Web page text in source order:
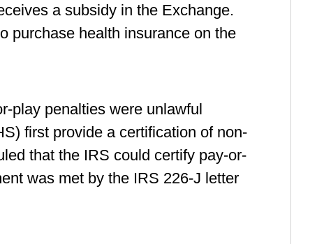
a subsidy in the Exchange.
purchase health insurance on the
play penalties were unlawful
first provide a certification of non-
that the IRS could certify pay-or-
was met by the IRS 226-J letter